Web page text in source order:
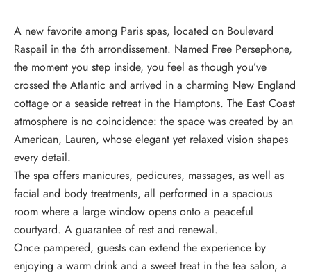
A new favorite among Paris spas, located on Boulevard
Raspail in the 6th arrondissement. Named Free Persephone,
the moment you step inside, you feel as though you’ve
crossed the Atlantic and arrived in a charming New England
cottage or a seaside retreat in the Hamptons. The East Coast
atmosphere is no coincidence: the space was created by an
American, Lauren, whose elegant yet relaxed vision shapes
every detail.
The spa offers manicures, pedicures, massages, as well as
facial and body treatments, all performed in a spacious
room where a large window opens onto a peaceful
courtyard. A guarantee of rest and renewal.
Once pampered, guests can extend the experience by
enjoying a warm drink and a sweet treat in the tea salon, a